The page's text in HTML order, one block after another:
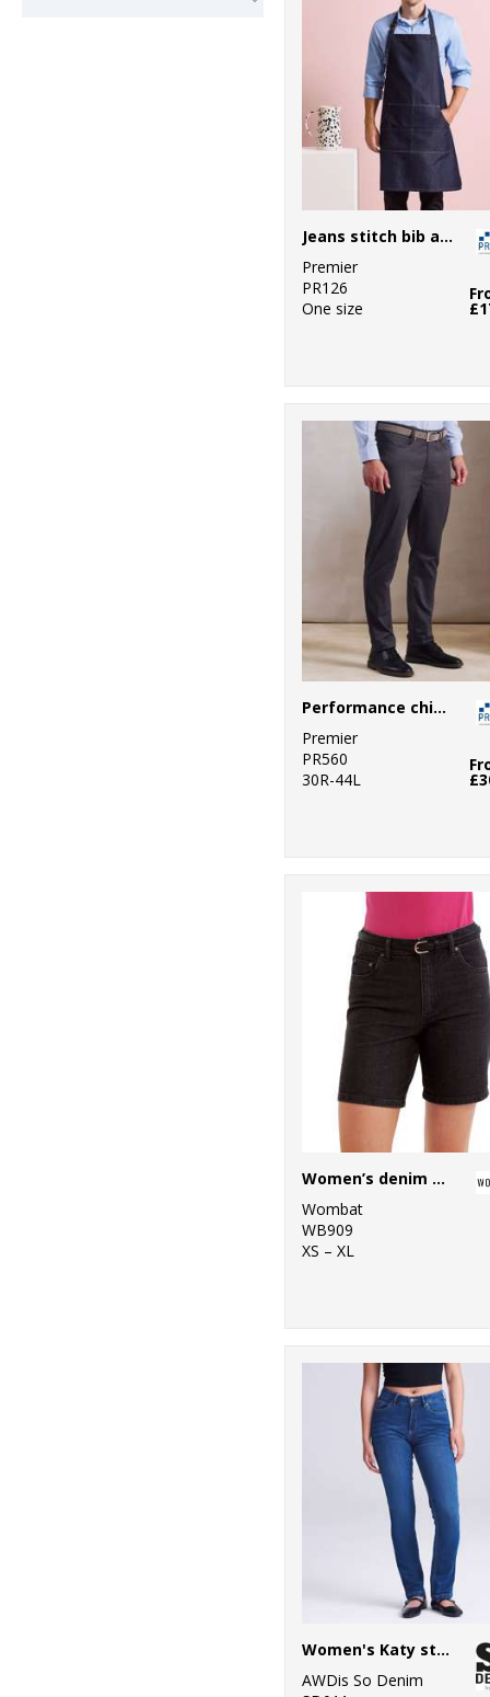
Jeans stitch bib apron
Premier
PR126
One size
Performance chino jeans
Premier
PR560
30R-44L
Women’s denim shorts
Wombat
WB909
XS – XL
Women's Katy straight jeans
AWDis So Denim